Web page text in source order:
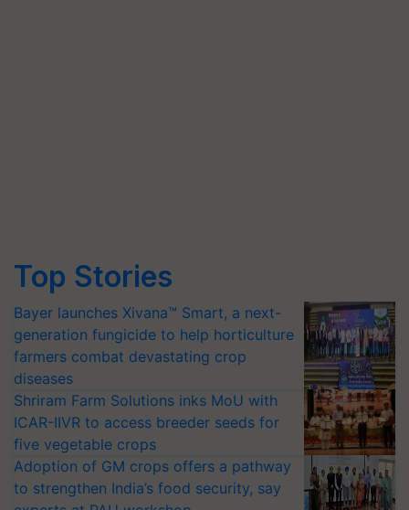
Top Stories
Bayer launches Xivana™ Smart, a next-
generation fungicide to help horticulture
farmers combat devastating crop
diseases
Shriram Farm Solutions inks MoU with
ICAR-IIVR to access breeder seeds for
five vegetable crops
Adoption of GM crops offers a pathway
to strengthen India’s food security, say